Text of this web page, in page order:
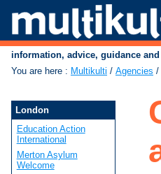
information, advice, guidance
You are here : Multikulti / Agencies /
London
Education Action
International
Merton Asylum
Welcome